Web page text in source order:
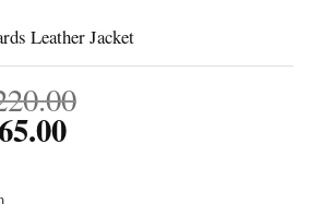
Leather Jacket
Price